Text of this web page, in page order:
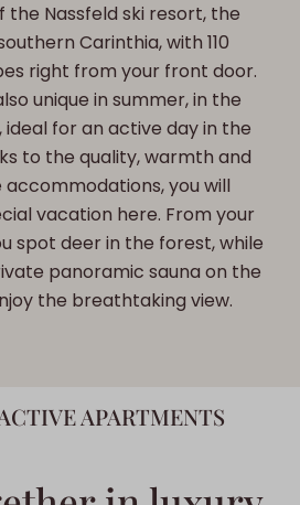
the Nassfeld ski resort, the
Carinthia, with 110
right from your front door.
unique in summer, in the
for an active day in the
to the quality, warmth and
accommodations, you will
vacation here. From your
spot deer in the forest, while
panoramic sauna on the
the breathtaking view.
APARTMENTS